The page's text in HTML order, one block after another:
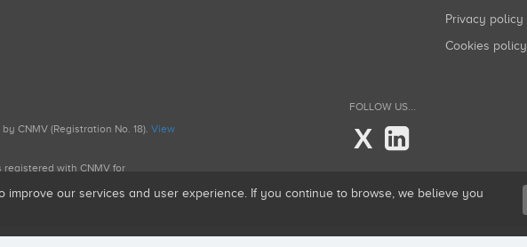
Privacy policy
Cookies policy
CNMV (Registration No. 18). View
registered with CNMV for
FOLLOW US...
X
improve our services and user experience. If you continue to browse, we believe you